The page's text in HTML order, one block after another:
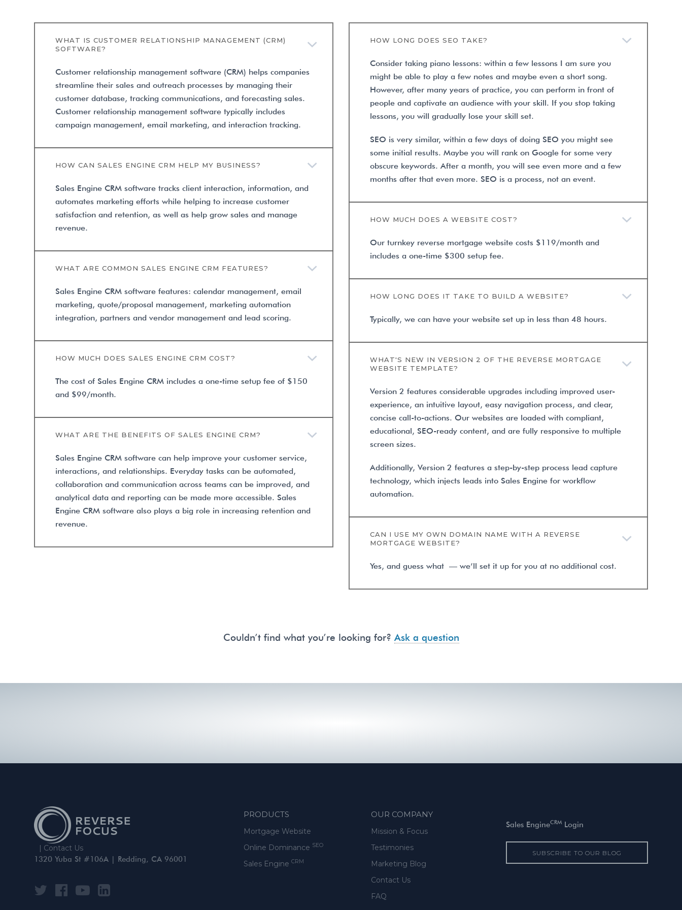
WHAT IS CUSTOMER RELATIONSHIP MANAGEMENT (CRM)
SOFTWARE?
Customer relationship management software (CRM) helps companies
streamline their sales and outreach processes by managing their
customer database, tracking communications, and forecasting sales.
Customer relationship management software typically includes
campaign management, email marketing, and interaction tracking.
HOW CAN SALES ENGINE CRM HELP MY BUSINESS?
Sales Engine CRM software tracks client interaction, information, and
automates marketing efforts while helping to increase customer
satisfaction and retention, as well as help grow sales and manage
revenue.
WHAT ARE COMMON SALES ENGINE CRM FEATURES?
Sales Engine CRM software features: calendar management, email
marketing, quote/proposal management, marketing automation
integration, partners and vendor management and lead scoring.
HOW MUCH DOES SALES ENGINE CRM COST?
The cost of Sales Engine CRM includes a one-time setup fee of $150
and $99/month.
WHAT ARE THE BENEFITS OF SALES ENGINE CRM?
Sales Engine CRM software can help improve your customer service,
interactions, and relationships. Everyday tasks can be automated,
collaboration and communication across teams can be improved, and
analytical data and reporting can be made more accessible. Sales
Engine CRM software also plays a big role in increasing retention and
revenue.
HOW LONG DOES SEO TAKE?
Consider taking piano lessons: within a few lessons I am sure you
might be able to play a few notes and maybe even a short song.
However, after many years of practice, you can perform in front of
people and captivate an audience with your skill. If you stop taking
lessons, you will gradually lose your skill set.
SEO is very similar, within a few days of doing SEO you might see
some initial results. Maybe you will rank on Google for some very
obscure keywords. After a month, you will see even more and a few
months after that even more. SEO is a process, not an event.
HOW MUCH DOES A WEBSITE COST?
Our turnkey reverse mortgage website costs $119/month and
includes a one-time $300 setup fee.
HOW LONG DOES IT TAKE TO BUILD A WEBSITE?
Typically, we can have your website set up in less than 48 hours.
WHAT'S NEW IN VERSION 2 OF THE REVERSE MORTGAGE
WEBSITE TEMPLATE?
Version 2 features considerable upgrades including improved user-
experience, an intuitive layout, easy navigation process, and clear,
concise call-to-actions. Our websites are loaded with compliant,
educational, SEO-ready content, and are fully responsive to multiple
screen sizes.
Additionally, Version 2 features a step-by-step process lead capture
technology, which injects leads into Sales Engine for workflow
automation.
CAN I USE MY OWN DOMAIN NAME WITH A REVERSE
MORTGAGE WEBSITE?
Yes, and guess what — we’ll set it up for you at no additional cost.
Couldn’t find what you’re looking for? Ask a question
Contact Us
1320 Yuba St #106A | Redding, CA 96001
PRODUCTS
Mortgage Website
Online Dominance SEO
Sales EngineCRM
OUR COMPANY
Mission & Focus
Testimonies
Marketing Blog
Contact Us
FAQ
Sales EngineCRMLogin